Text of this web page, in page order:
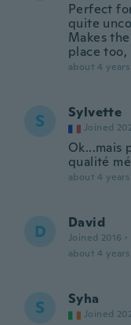
Perfect
quite
Makes
place too,
about 4 years
S Sylvette
Joined
Ok...mais
qualité
about 4 years
D David
Joined 2016 ·
about 4 years
S Syha
Joined